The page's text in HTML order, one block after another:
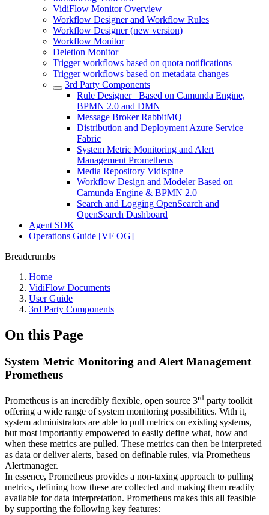
VidiFlow Monitor Overview
Workflow Designer and Workflow Rules
Workflow Designer (new version)
Workflow Monitor
Deletion Monitor
Trigger workflows based on quota notifications
Trigger workflows based on metadata changes
3rd Party Components
Rule Designer_ Based on Camunda Engine,
BPMN 2.0 and DMN
Message Broker RabbitMQ
Distribution and Deployment Azure Service
Fabric
System Metric Monitoring and Alert
Management Prometheus
Media Repository Vidispine
Workflow Design and Modeler Based on
Camunda Engine & BPMN 2.0
Search and Logging OpenSearch and
OpenSearch Dashboard
Agent SDK
Operations Guide [VF OG]
Breadcrumbs
Home
VidiFlow Documents
User Guide
3rd Party Components
On this Page
System Metric Monitoring and Alert Management
Prometheus
Prometheus is an incredibly flexible, open source 3rd party toolkit
offering a wide range of system monitoring possibilities. With it,
system administrators are able to pull metrics on existing systems,
but most importantly empowered to easily define what, how and
when these metrics are pulled. These metrics can then be interpreted
as data or deliver alerts, based on definable rules, via Prometheus
Alertmanager.
In essence, Prometheus provides a non-taxing approach to pulling
metrics, defining how these are collected and making them readily
available for data interpretation. Prometheus makes this all feasible
by supporting the following key features: